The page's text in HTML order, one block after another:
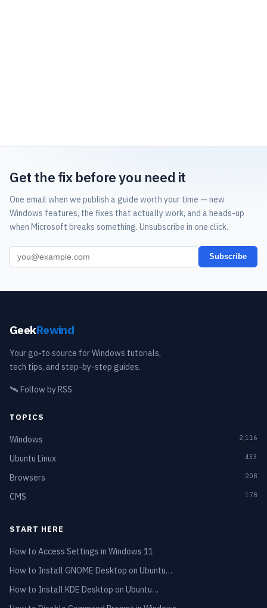
Get the fix before you need it
One email when we publish a guide worth your time — new
Windows features, the fixes that actually work, and a heads-up
when Microsoft breaks something. Unsubscribe in one click.
Subscribe
GeekRewind
Your go-to source for Windows tutorials,
tech tips, and step-by-step guides.
🛰️Follow by RSS
TOPICS
Windows 2,116
Ubuntu Linux 433
Browsers 208
CMS 178
START HERE
How to Access Settings in Windows 11
How to Install GNOME Desktop on Ubuntu…
How to Install KDE Desktop on Ubuntu…